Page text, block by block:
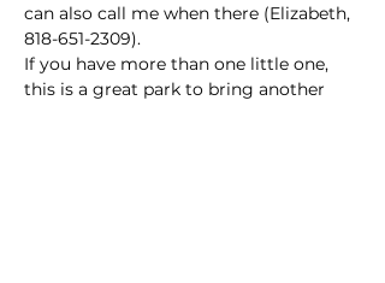
can also call me when there (Elizabeth,
818-651-2309).
If you have more than one little one,
this is a great park to bring another